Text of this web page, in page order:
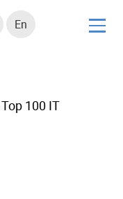
En
100 IT